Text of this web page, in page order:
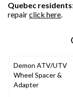
Quebec residents
repairclick here.
Demon ATV/UTV
Wheel Spacer &
Adapter